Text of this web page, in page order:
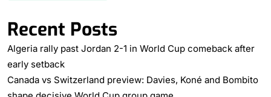
Recent Posts
Algeria rally past Jordan 2-1 in World Cup comeback after
early setback
Canada vs Switzerland preview: Davies, Koné and Bombito